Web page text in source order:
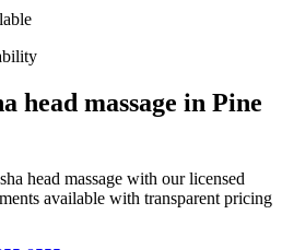
head massage in Pine
head massage with our licensed
available with transparent pricing